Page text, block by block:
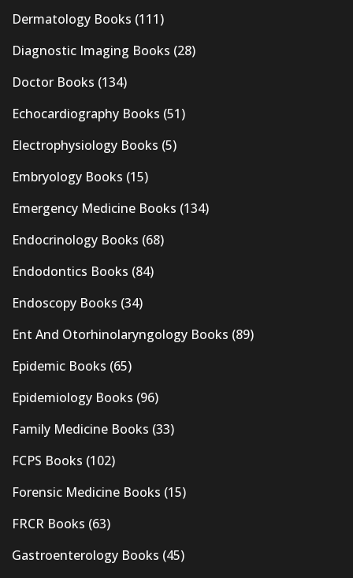
Dermatology Books (111)
Diagnostic Imaging Books (28)
Doctor Books (134)
Echocardiography Books (51)
Electrophysiology Books (5)
Embryology Books (15)
Emergency Medicine Books (134)
Endocrinology Books (68)
Endodontics Books (84)
Endoscopy Books (34)
Ent And Otorhinolaryngology Books (89)
Epidemic Books (65)
Epidemiology Books (96)
Family Medicine Books (33)
FCPS Books (102)
Forensic Medicine Books (15)
FRCR Books (63)
Gastroenterology Books (45)